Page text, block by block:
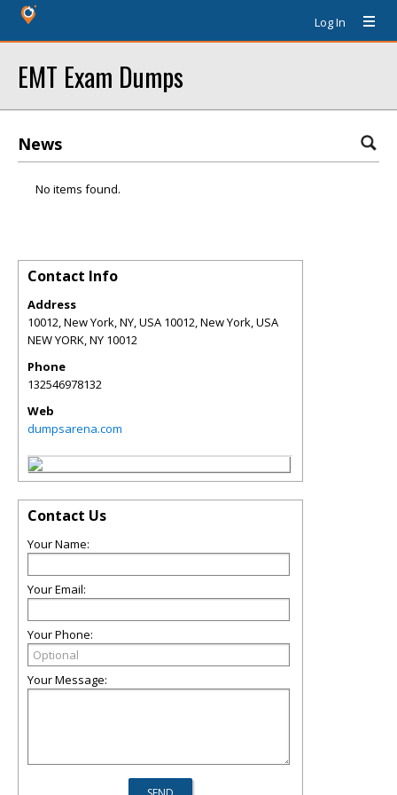
Log In
EMT Exam Dumps
News
No items found.
Contact Info
Address
10012, New York, NY, USA 10012, New York, USA
NEW YORK,NY 10012
Phone
132546978132
Web
dumpsarena.com
Contact Us
Your Name:
Your Email:
Your Phone:
Your Message: